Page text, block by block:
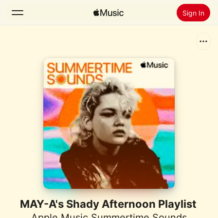
Sign In
Home
Radio
Install Apple Music
MAY-A's Shady Afternoon Playlist